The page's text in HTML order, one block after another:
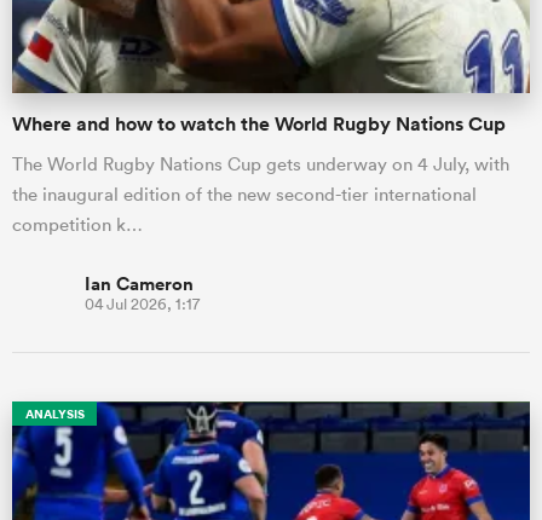
Where and how to watch the World Rugby Nations Cup
The World Rugby Nations Cup gets underway on 4 July, with
the inaugural edition of the new second-tier international
competition k…
Ian Cameron
04 Jul 2026, 1:17
ANALYSIS